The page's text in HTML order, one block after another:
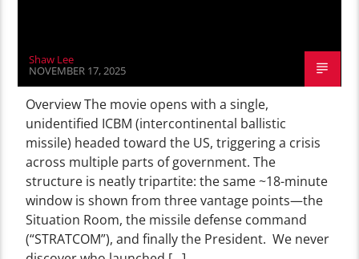
Shaw Lee
NOVEMBER 17, 2025
Overview The movie opens with a single,
unidentified ICBM (intercontinental ballistic
missile) headed toward the US, triggering a crisis
across multiple parts of government. The
structure is neatly tripartite: the same ~18-minute
window is shown from three vantage points—the
Situation Room, the missile defense command
(“STRATCOM”), and finally the President. We never